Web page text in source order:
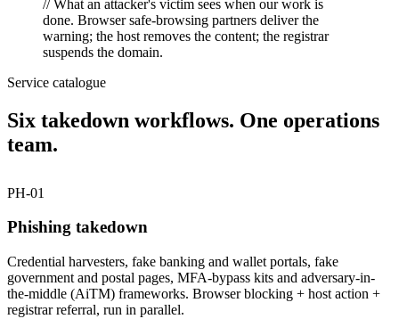
// What an attacker's victim sees when our work is
done. Browser safe-browsing partners deliver the
warning; the host removes the content; the registrar
suspends the domain.
Service catalogue
Six takedown workflows. One operations
team.
PH-01
Phishing takedown
Credential harvesters, fake banking and wallet portals, fake
government and postal pages, MFA-bypass kits and adversary-in-
the-middle (AiTM) frameworks. Browser blocking + host action +
registrar referral, run in parallel.